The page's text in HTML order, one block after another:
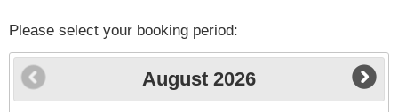
Please select your booking period:
August 2026